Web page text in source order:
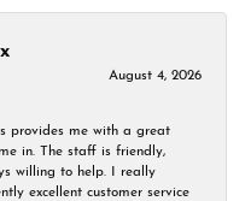
August 4, 2026
provides me with a great
in. The staff is friendly,
willing to help. I really
excellent customer service